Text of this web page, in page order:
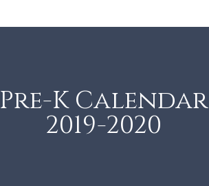
Pre-K Calendar
2019-2020